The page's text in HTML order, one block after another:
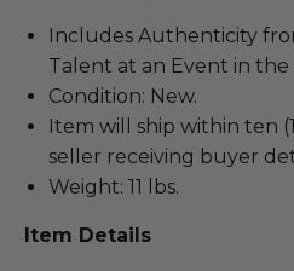
Includes Authenticity
Talent at an Event in the
Condition: New.
Item will ship within ten
seller receiving buyer
Weight: 11 lbs.
Item Details